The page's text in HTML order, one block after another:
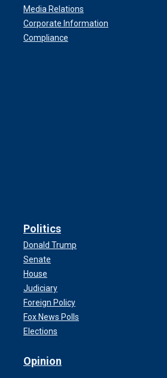
Media Relations
Corporate Information
Compliance
Politics
Donald Trump
Senate
House
Judiciary
Foreign Policy
Fox News Polls
Elections
Opinion